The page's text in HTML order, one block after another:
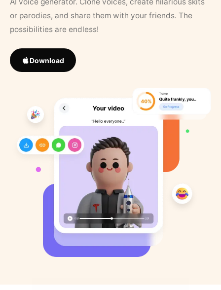
or parodies, and share them with your friends. The
possibilities are endless!
Download